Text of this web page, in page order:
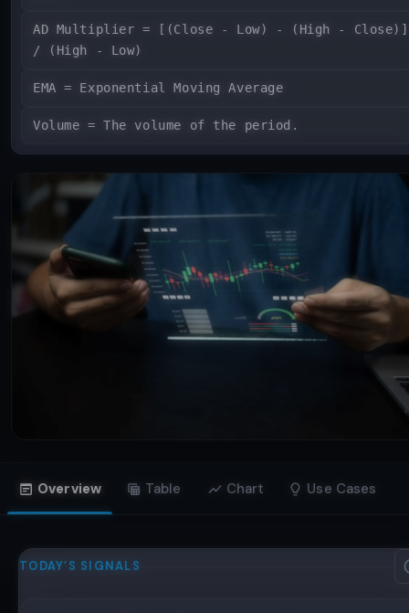
AD Multiplier = [(Close - Low) - (High - Close)]
/ (High - Low)
EMA = Exponential Moving Average
Volume = The volume of the period.
Overview Table Chart Use Cases
TODAY’S SIGNALS